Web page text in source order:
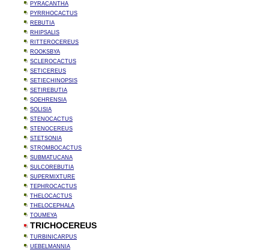
PYRACANTHA
PYRRHOCACTUS
REBUTIA
RHIPSALIS
RITTEROCEREUS
ROOKSBYA
SCLEROCACTUS
SETICEREUS
SETIECHINOPSIS
SETIREBUTIA
SOEHRENSIA
SOLISIA
STENOCACTUS
STENOCEREUS
STETSONIA
STROMBOCACTUS
SUBMATUCANA
SULCOREBUTIA
SUPERMIXTURE
TEPHROCACTUS
THELOCACTUS
THELOCEPHALA
TOUMEYA
TRICHOCEREUS
TURBINICARPUS
UEBELMANNIA